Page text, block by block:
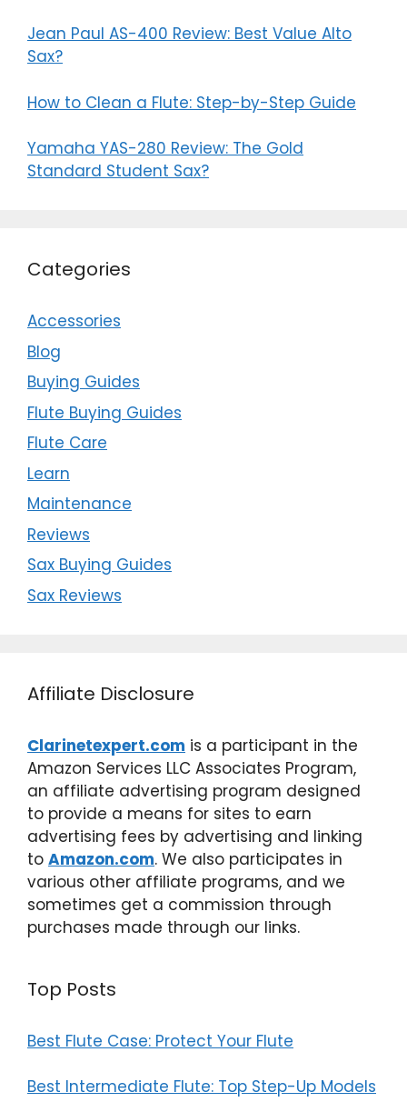
Jean Paul AS-400 Review: Best Value Alto
Sax?
How to Clean a Flute: Step-by-Step Guide
Yamaha YAS-280 Review: The Gold
Standard Student Sax?
Categories
Accessories
Blog
Buying Guides
Flute Buying Guides
Flute Care
Learn
Maintenance
Reviews
Sax Buying Guides
Sax Reviews
Affiliate Disclosure
Clarinetexpert.com is a participant in the
Amazon Services LLC Associates Program,
an affiliate advertising program designed
to provide a means for sites to earn
advertising fees by advertising and linking
to Amazon.com. We also participates in
various other affiliate programs, and we
sometimes get a commission through
purchases made through our links.
Top Posts
Best Flute Case: Protect Your Flute
Best Intermediate Flute: Top Step-Up Models